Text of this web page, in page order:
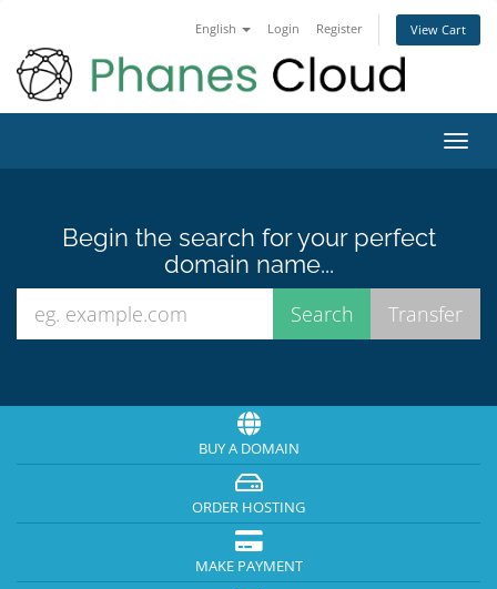
English Login Register View Cart
Begin the search for your perfect
domain name...
BUY A DOMAIN
ORDER HOSTING
MAKE PAYMENT